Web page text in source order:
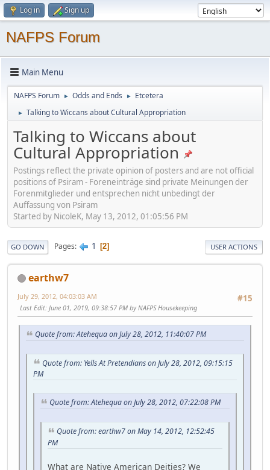
Log in Sign up
NAFPS Forum
Main Menu
NAFPS Forum ► Odds and Ends ► Etcetera
► Talking to Wiccans about Cultural Appropriation
Talking to Wiccans about
Cultural Appropriation
Postings reflect the private opinion of posters and are not official
positions of Psiram - Foreneinträge sind private Meinungen der
Forenmitglieder und entsprechen nicht unbedingt der
Auffassung von Psiram
Started by NicoleK, May 13, 2012, 01:05:56 PM
GO DOWN Pages 1 2 USER ACTIONS
earthw7
#15
July 29, 2012, 04:03:03 AM
Last Edit: June 01, 2019, 09:38:57 PM by NAFPS Housekeeping
Quote from: Atehequa on July 28, 2012, 11:40:07 PM
Quote from: Yells At Pretendians on July 28, 2012, 09:15:15
PM
Quote from: Atehequa on July 28, 2012, 07:22:08 PM
Quote from: earthw7 on May 14, 2012, 12:52:45
PM
What are Native American Deities? We